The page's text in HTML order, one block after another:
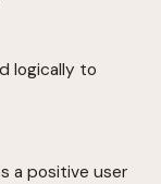
logically to
a positive user